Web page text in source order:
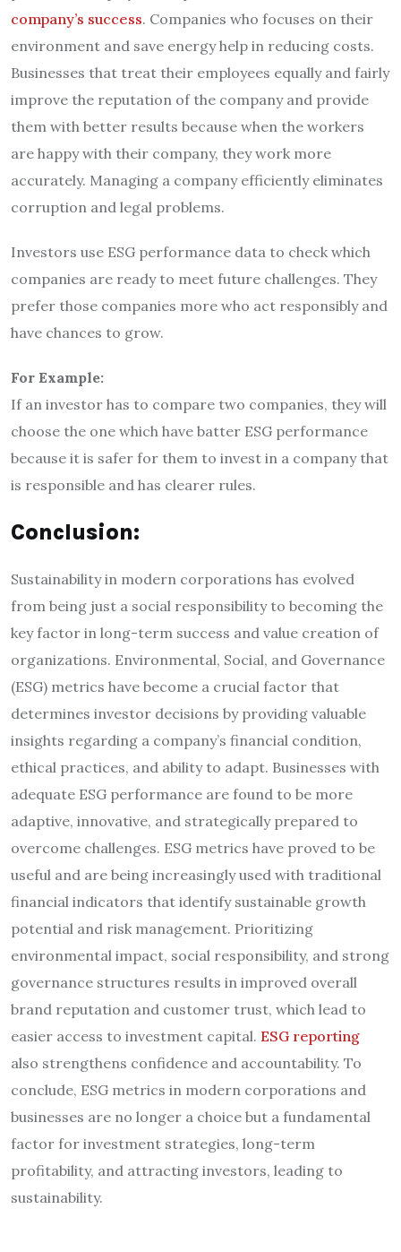
company’s success. Companies who focuses on their
environment and save energy help in reducing costs.
Businesses that treat their employees equally and fairly
improve the reputation of the company and provide
them with better results because when the workers
are happy with their company, they work more
accurately. Managing a company efficiently eliminates
corruption and legal problems.
Investors use ESG performance data to check which
companies are ready to meet future challenges. They
prefer those companies more who act responsibly and
have chances to grow.
For Example:
If an investor has to compare two companies, they will
choose the one which have batter ESG performance
because it is safer for them to invest in a company that
is responsible and has clearer rules.
Conclusion:
Sustainability in modern corporations has evolved
from being just a social responsibility to becoming the
key factor in long-term success and value creation of
organizations. Environmental, Social, and Governance
(ESG) metrics have become a crucial factor that
determines investor decisions by providing valuable
insights regarding a company’s financial condition,
ethical practices, and ability to adapt. Businesses with
adequate ESG performance are found to be more
adaptive, innovative, and strategically prepared to
overcome challenges. ESG metrics have proved to be
useful and are being increasingly used with traditional
financial indicators that identify sustainable growth
potential and risk management. Prioritizing
environmental impact, social responsibility, and strong
governance structures results in improved overall
brand reputation and customer trust, which lead to
easier access to investment capital. ESG reporting
also strengthens confidence and accountability. To
conclude, ESG metrics in modern corporations and
businesses are no longer a choice but a fundamental
factor for investment strategies, long-term
profitability, and attracting investors, leading to
sustainability.